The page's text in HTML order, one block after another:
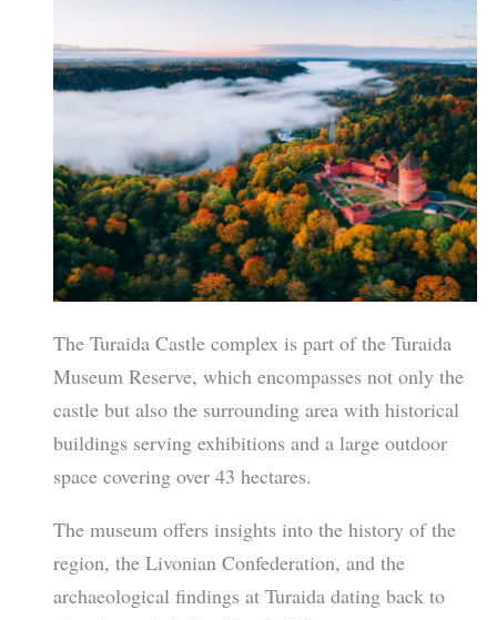
The Turaida Castle complex is part of the Turaida
Museum Reserve, which encompasses not only the
castle but also the surrounding area with historical
buildings serving exhibitions and a large outdoor
space covering over 43 hectares.
The museum offers insights into the history of the
region, the Livonian Confederation, and the
archaeological findings at Turaida dating back to